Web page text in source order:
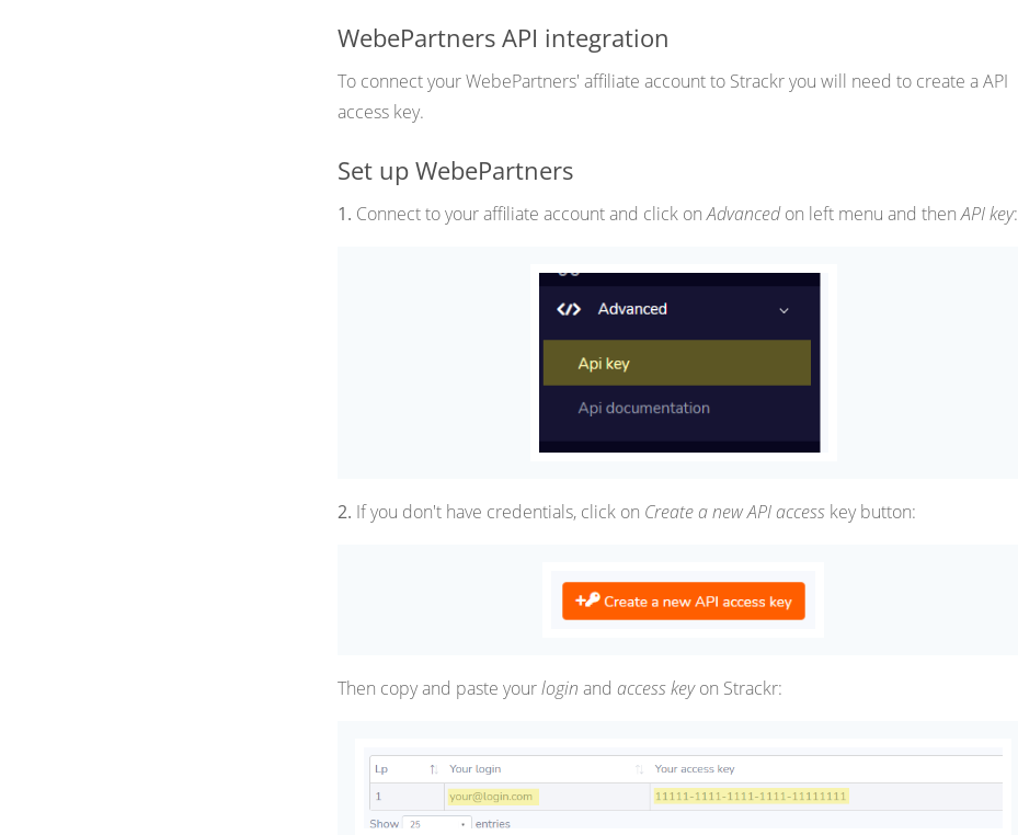
WebePartners API integration
To connect your WebePartners' affiliate account to Strackr you will need to create a API
access key.
Set up WebePartners
1. Connect to your affiliate account and click onAdvancedon left menu and thenAPI key:
2. If you don't have credentials, click on Create a new API access key button:
Then copy and paste yourlogin and access keyon Strackr: